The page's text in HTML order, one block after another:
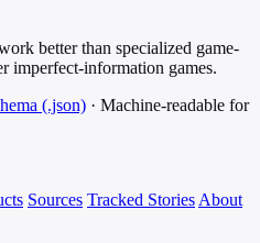
better than specialized game-
imperfect-information games.
(.json) · Machine-readable for
Sources Tracked Stories About